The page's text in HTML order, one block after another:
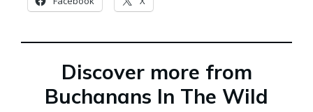
Discover more from
Buchanans In The Wild